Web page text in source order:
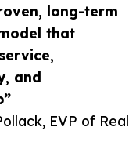
long-term
that
and
EVP of Real